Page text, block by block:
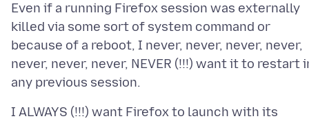
Even if a running Firefox session was externally
killed via some sort of system command or
because of a reboot, I never, never, never, never,
never, never, never, NEVER (!!!) want it to restart
I ALWAYS (!!!) want Firefox to launch with its